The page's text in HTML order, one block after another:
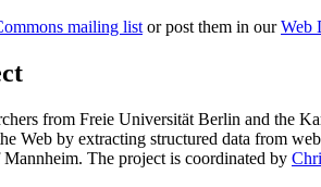
mailing listor post them in ourWeb
from Freie Universität Berlin and the
Web by extracting structured data from
. The project is coordinated by